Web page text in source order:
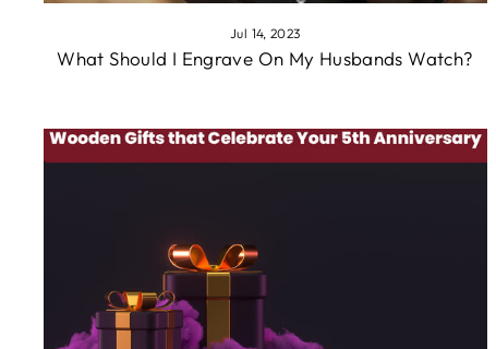
Jul 14, 2023
What Should I Engrave On My Husbands Watch?